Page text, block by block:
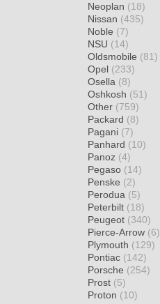
Neoplan (18)
Nissan (435)
Noble (7)
NSU (14)
Oldsmobile (81)
Opel (233)
Osella (8)
Oshkosh (51)
Other (759)
Packard (8)
Pagani (7)
Panhard (10)
Panoz (4)
Pegaso (14)
Penske (2)
Perodua (5)
Peterbilt (18)
Peugeot (340)
Pierce-Arrow (6)
Plymouth (129)
Pontiac (142)
Porsche (254)
Prost (5)
Proton (10)